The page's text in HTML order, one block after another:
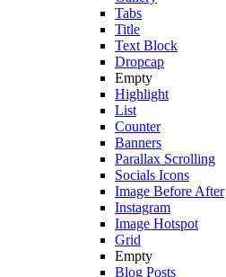
Tabs
Title
Text Block
Dropcap
Empty
Highlight
List
Counter
Banners
Parallax Scrolling
Socials Icons
Image Before After
Instagram
Image Hotspot
Grid
Empty
Blog Posts